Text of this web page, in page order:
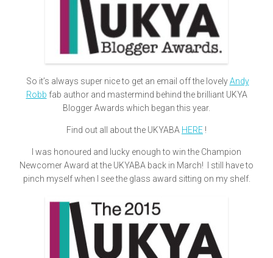
So it’s always super nice to get an email off the lovelyAndy
Robb fab author and mastermind behind the brilliant UKYA
Blogger Awards which began this year.
Find out all about the UKYABA HERE !
I was honoured and lucky enough to win the Champion
Newcomer Award at the UKYABA back in March! I still have to
pinch myself when I see the glass award sitting on my shelf.